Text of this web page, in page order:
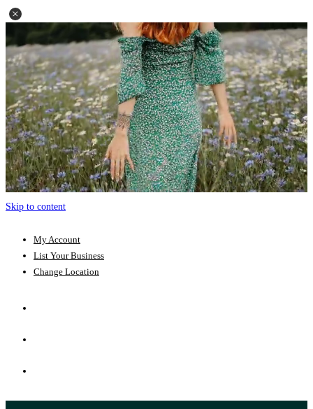
Skip to content
My Account
List Your Business
Change Location